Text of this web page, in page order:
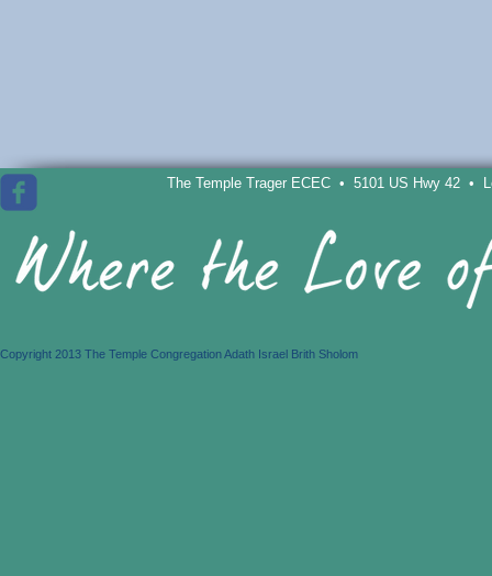
The Temple Trager ECEC • 5101 US Hwy 42 •
Copyright 2013 The Temple Congregation Adath Israel Brith Sholom